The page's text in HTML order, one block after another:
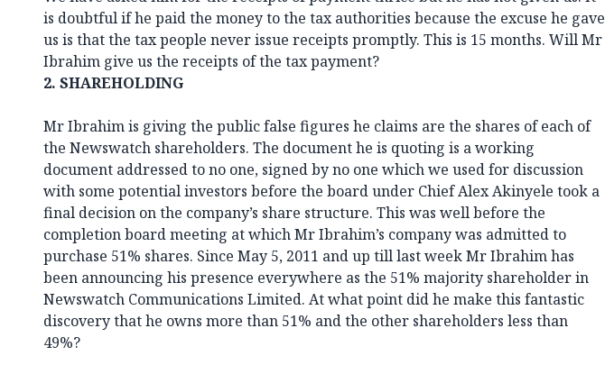
is doubtful if he paid the money to the tax authorities because the excuse he gave
us is that the tax people never issue receipts promptly. This is 15 months. Will Mr
Ibrahim give us the receipts of the tax payment?
2. SHAREHOLDING
Mr Ibrahim is giving the public false figures he claims are the shares of each of
the Newswatch shareholders. The document he is quoting is a working
document addressed to no one, signed by no one which we used for discussion
with some potential investors before the board under Chief Alex Akinyele took a
final decision on the company’s share structure. This was well before the
completion board meeting at which Mr Ibrahim’s company was admitted to
purchase 51% shares. Since May 5, 2011 and up till last week Mr Ibrahim has
been announcing his presence everywhere as the 51% majority shareholder in
Newswatch Communications Limited. At what point did he make this fantastic
discovery that he owns more than 51% and the other shareholders less than
49%?